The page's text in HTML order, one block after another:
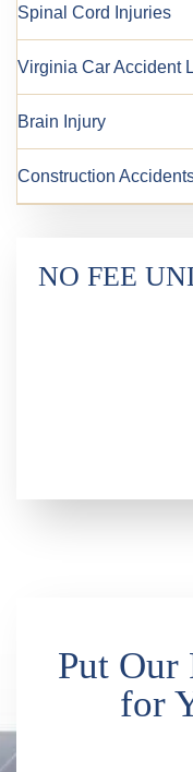
Spinal Cord Injuries
Virginia Car Accident
Brain Injury
Construction
NO FEE
Put Our
for